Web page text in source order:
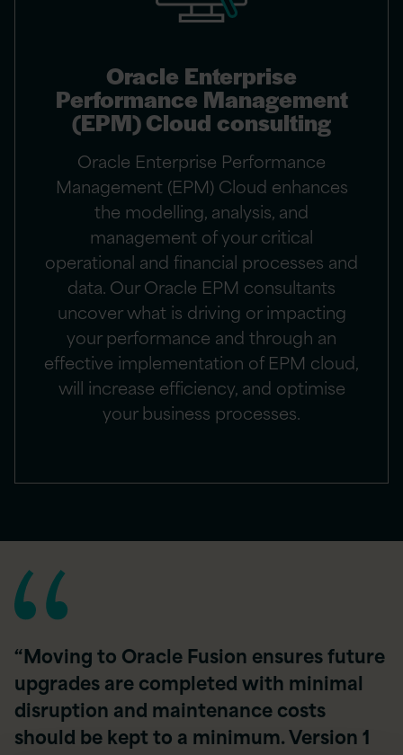
Oracle Enterprise
Performance Management
(EPM) Cloud consulting
Oracle Enterprise Performance
Management (EPM) Cloud enhances
the modelling, analysis, and
management of your critical
operational and financial processes and
data. Our Oracle EPM consultants
uncover what is driving or impacting
your performance and through an
effective implementation of EPM cloud,
will increase efficiency, and optimise
your business processes.
“Moving to Oracle Fusion ensures future
upgrades are completed with minimal
disruption and maintenance costs
should be kept to a minimum. Version 1